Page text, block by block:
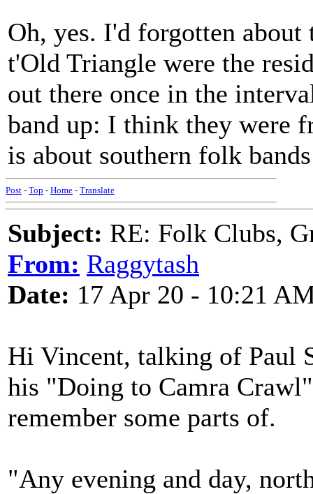
Oh, yes. I'd forgotten
t'Old Triangle were the
out there once in the
band up: I think they were
is about southern folk
Post - Top - Home - Translate
Subject: RE: Folk Clubs,
From: Raggytash
Date: 17 Apr 20 - 10:21
Hi Vincent, talking of Paul
his "Doing to Camra
remember some parts of.
"Any evening and day,